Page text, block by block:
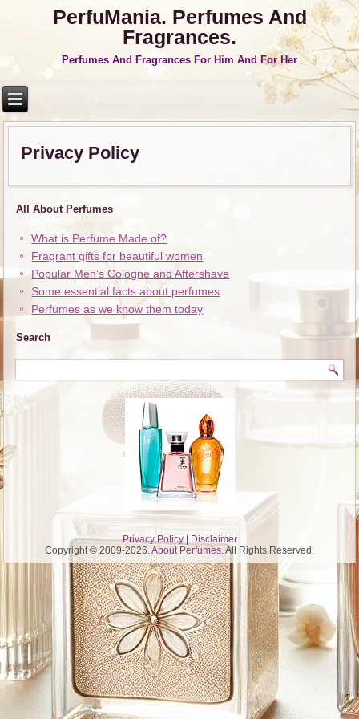
PerfuMania. Perfumes And
Fragrances.
Perfumes And Fragrances For Him And For Her
Privacy Policy
All About Perfumes
What is Perfume Made of?
Fragrant gifts for beautiful women
Popular Men’s Cologne and Aftershave
Some essential facts about perfumes
Perfumes as we know them today
Search
Privacy Policy|
Disclaimer
Copyright © 2009-2026.About Perfumes. All Rights Reserved.